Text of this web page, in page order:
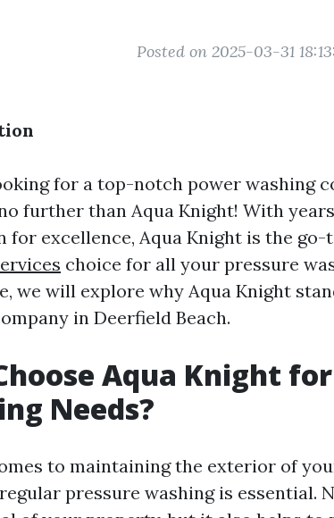
Posted on 2025-03-31
for a top-notch power washing
further than Aqua Knight! With
for excellence, Aqua Knight is the go-
choice for all your pressure
we will explore why Aqua Knight
in Deerfield Beach.
Aqua Knight
Needs?
to maintaining the exterior of
pressure washing is essential.